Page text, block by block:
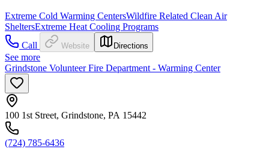
Extreme Cold Warming CentersWildfire Related Clean Air
SheltersExtreme Heat Cooling Programs
Call
Website Directions
See more
Grindstone Volunteer Fire Department - Warming Center
100 1st Street, Grindstone, PA 15442
(724) 785-6436